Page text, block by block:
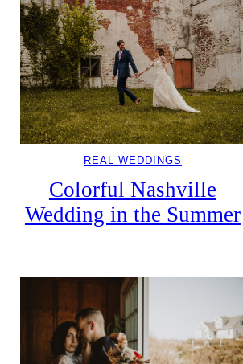
REAL WEDDINGS
Colorful Nashville
Wedding in the Summer